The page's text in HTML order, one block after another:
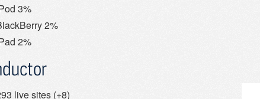
3%
2%
2%
live sites (+8)